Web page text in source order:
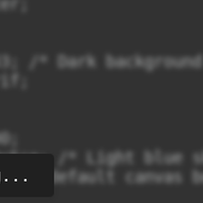
/* Dark
/* Light blue
default canvas